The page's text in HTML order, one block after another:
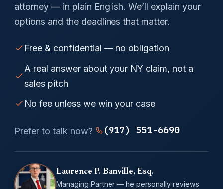
attorney — in plain English. We’ll explain your
options and the deadlines that matter.
Free & confidential — no obligation
A real answer about your NY claim, not a
sales pitch
No fee unless we win your case
Prefer to talk now? (917) 551-6690
Laurence P. Banville, Esq.
Managing Partner — he personally reviews